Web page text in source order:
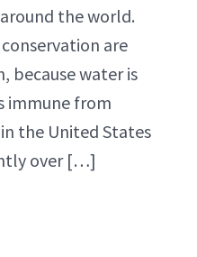
the world.
are
water is
immune from
the United States
over […]